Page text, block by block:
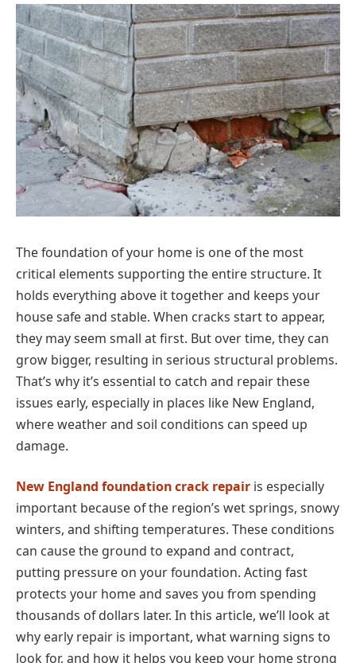
The foundation of your home is one of the most
critical elements supporting the entire structure. It
holds everything above it together and keeps your
house safe and stable. When cracks start to appear,
they may seem small at first. But over time, they can
grow bigger, resulting in serious structural problems.
That’s why it’s essential to catch and repair these
issues early, especially in places like New England,
where weather and soil conditions can speed up
damage.
New England foundation crack repair is especially
important because of the region’s wet springs, snowy
winters, and shifting temperatures. These conditions
can cause the ground to expand and contract,
putting pressure on your foundation. Acting fast
protects your home and saves you from spending
thousands of dollars later. In this article, we’ll look at
why early repair is important, what warning signs to
look for, and how it helps you keep your home strong